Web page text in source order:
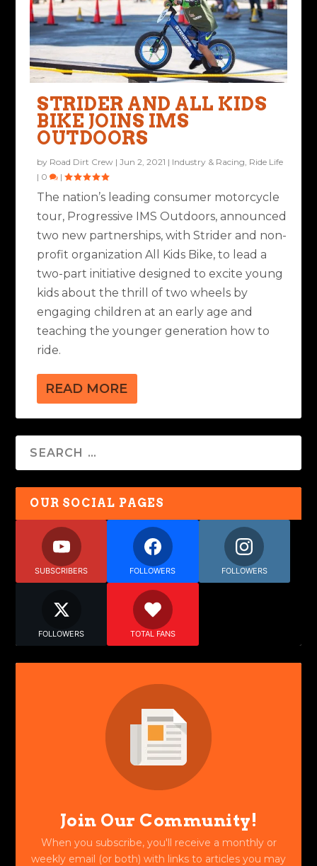
STRIDER AND ALL KIDS
BIKE JOINS IMS
OUTDOORS
by Road Dirt Crew |Jun 2, 2021 | Industry & Racing Ride Life
| 0 |
The nation’s leading consumer motorcycle
tour, Progressive IMS Outdoors, announced
two new partnerships, with Strider and non-
profit organization All Kids Bike, to lead a
two-part initiative designed to excite young
kids about the thrill of two wheels by
engaging children at an early age and
teaching the younger generation how to
ride.
READ MORE
OUR SOCIAL PAGES
SUBSCRIBERS FOLLOWERS FOLLOWERS
FOLLOWERS TOTAL FANS
Join Our Community!
When you subscribe, you'll receive a monthly or
weekly email (or both) with links to articles you may